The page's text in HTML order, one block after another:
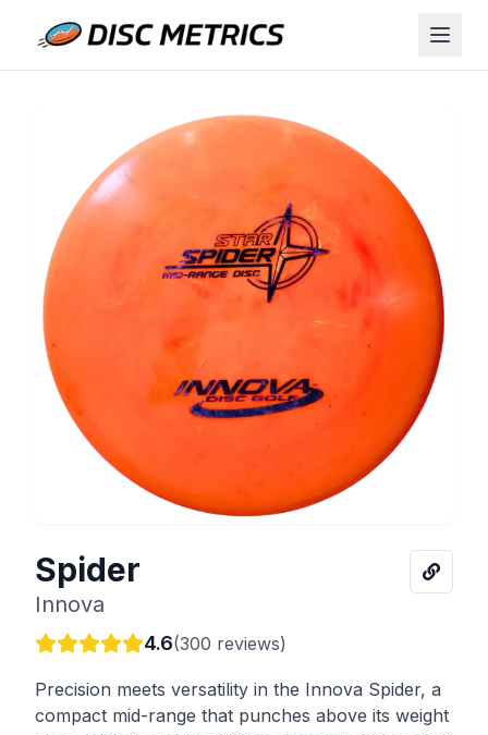
Spider
Innova
4.6(300 reviews)
Precision meets versatility in the Innova Spider, a
compact mid-range that punches above its weight